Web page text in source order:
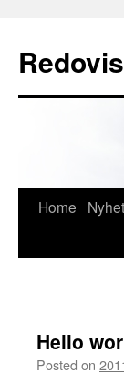
Skip
Home
Hello
Posted on